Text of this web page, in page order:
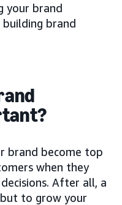
your brand
brand
brand become top
when they
After all, a
to grow your